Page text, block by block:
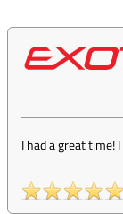
I had a great time!